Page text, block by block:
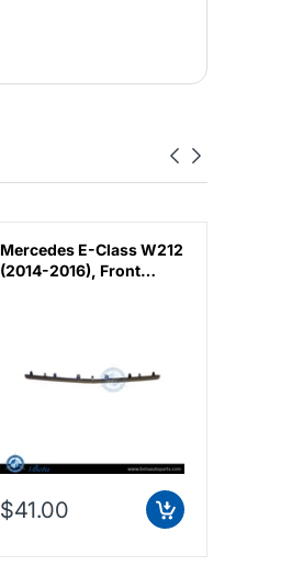
Mercedes E-Class W212
(2014-2016), Front
$41.00